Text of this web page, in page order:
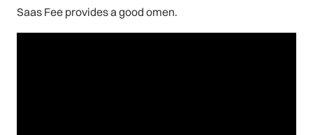
Saas Fee provides a good omen.